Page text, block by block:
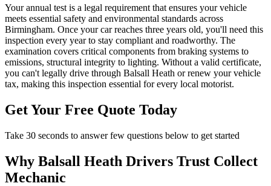
Your annual test is a legal requirement that ensures your vehicle
meets essential safety and environmental standards across
Birmingham. Once your car reaches three years old, you'll need this
inspection every year to stay compliant and roadworthy. The
examination covers critical components from braking systems to
emissions, structural integrity to lighting. Without a valid certificate,
you can't legally drive through Balsall Heath or renew your vehicle
tax, making this inspection essential for every local motorist.
Get Your Free Quote Today
Take 30 seconds to answer few questions below to get started
Why Balsall Heath Drivers Trust Collect
Mechanic